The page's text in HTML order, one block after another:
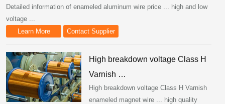
Detailed information of enameled aluminum wire price ... high and low
voltage ...
Learn More
Contact Supplier
High breakdown voltage Class H
Varnish …
High breakdown voltage Class H Varnish
enameled magnet wire ... high quality